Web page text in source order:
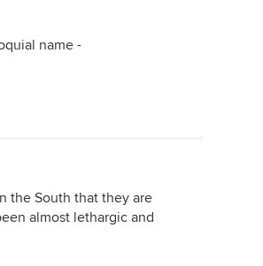
name -
the South that they are
almost lethargic and